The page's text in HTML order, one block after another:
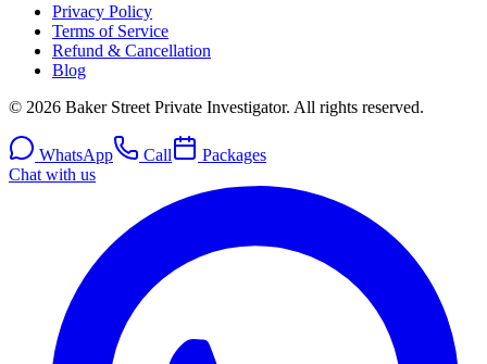
Privacy Policy
Terms of Service
Refund & Cancellation
Blog
© 2026 Baker Street Private Investigator. All rights reserved.
WhatsApp Call
Packages
Chat with us